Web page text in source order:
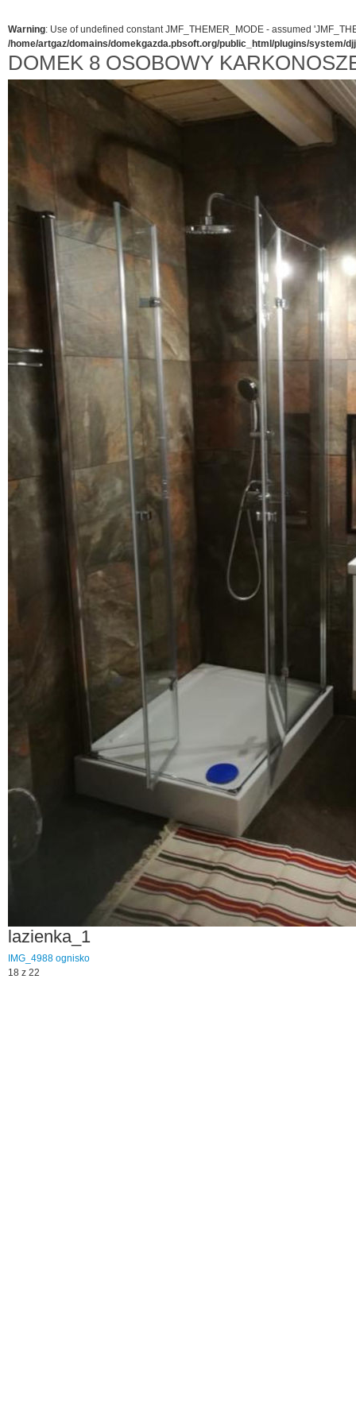
Warning: Use of undefined constant JMF_THEMER_MODE - assumed
/home/artgaz/domains/domekgazda.pbsoft.org/public_html/plugins/system/
DOMEK 8 OSOBOWY
lazienka_1
IMG_4988 ognisko
18 z 22